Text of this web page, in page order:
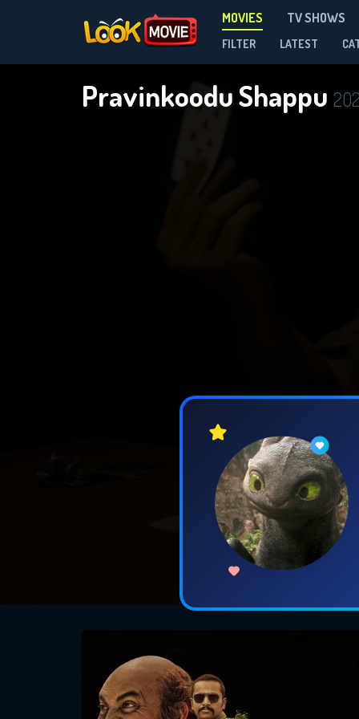
MOVIES TV SHOWS
FILTER LATEST
Pravinkoodu Shappu